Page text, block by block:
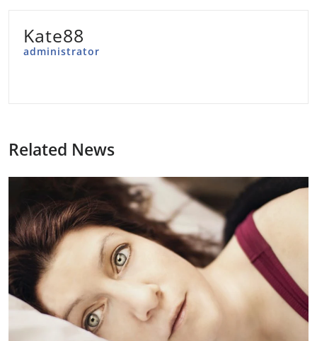
Kate88
administrator
Related News